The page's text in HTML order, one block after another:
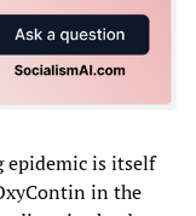
epidemic is itself
in the